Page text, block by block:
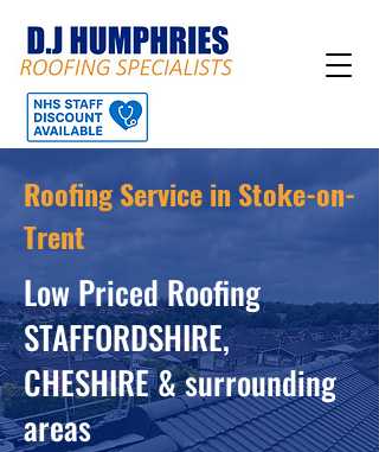
Roofing Service in Stoke-on-
Trent
Low Priced Roofing
STAFFORDSHIRE,
CHESHIRE & surrounding
areas